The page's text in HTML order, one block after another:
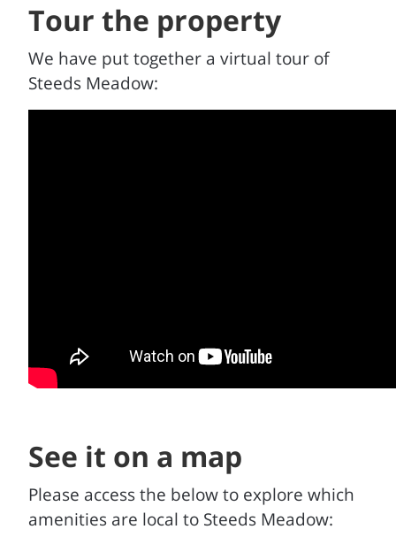
Tour the property
We have put together a virtual tour of
Steeds Meadow:
See it on a map
Please access the below to explore which
amenities are local to Steeds Meadow: